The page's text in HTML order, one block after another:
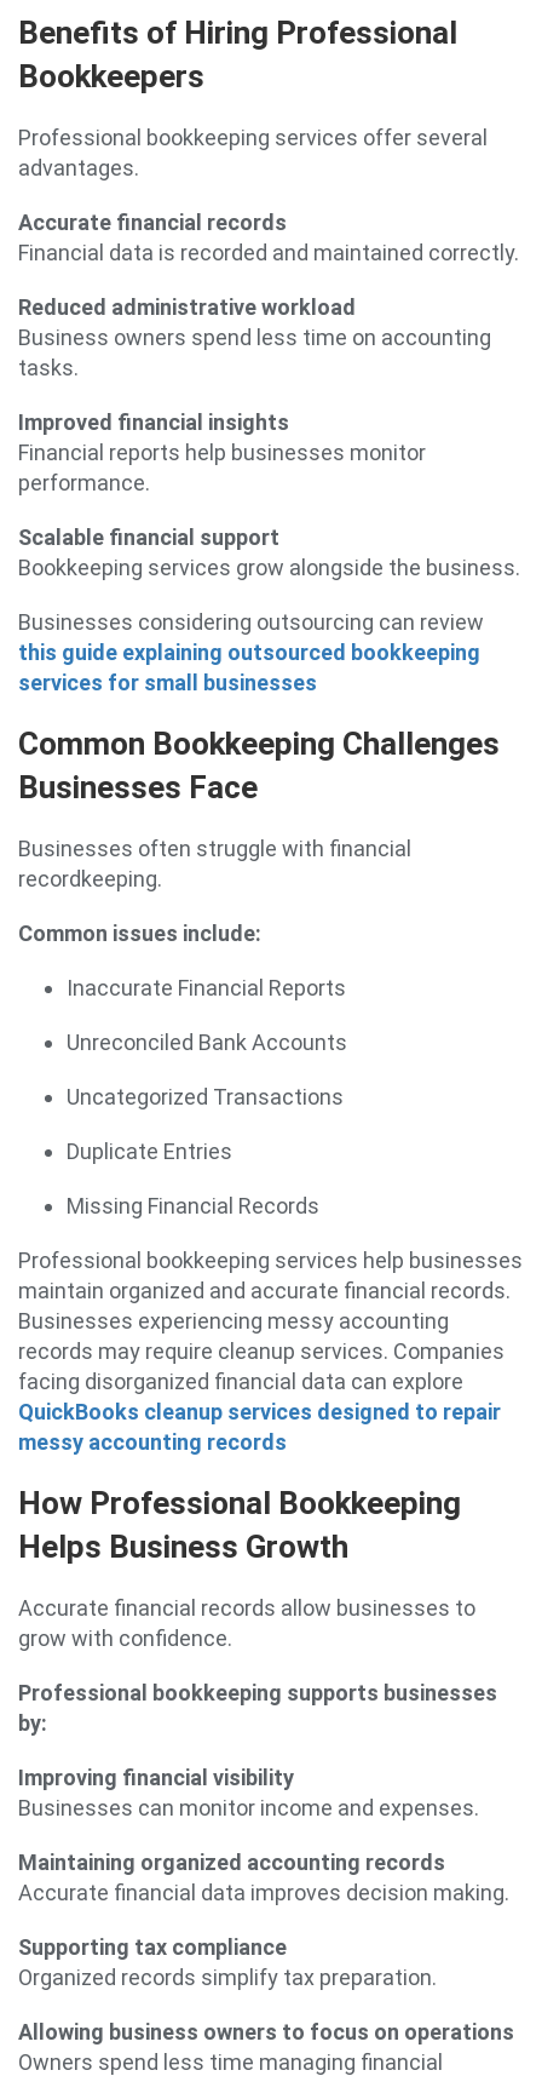
Benefits of Hiring Professional
Bookkeepers
Professional bookkeeping services offer several
advantages.
Accurate financial records
Financial data is recorded and maintained correctly.
Reduced administrative workload
Business owners spend less time on accounting
tasks.
Improved financial insights
Financial reports help businesses monitor
performance.
Scalable financial support
Bookkeeping services grow alongside the business.
Businesses considering outsourcing can review
this guide explaining outsourced bookkeeping
services for small businesses
Common Bookkeeping Challenges
Businesses Face
Businesses often struggle with financial
recordkeeping.
Common issues include:
Inaccurate Financial Reports
Unreconciled Bank Accounts
Uncategorized Transactions
Duplicate Entries
Missing Financial Records
Professional bookkeeping services help businesses
maintain organized and accurate financial records.
Businesses experiencing messy accounting
records may require cleanup services. Companies
facing disorganized financial data can explore
QuickBooks cleanup services designed to repair
messy accounting records
How Professional Bookkeeping
Helps Business Growth
Accurate financial records allow businesses to
grow with confidence.
Professional bookkeeping supports businesses
by:
Improving financial visibility
Businesses can monitor income and expenses.
Maintaining organized accounting records
Accurate financial data improves decision making.
Supporting tax compliance
Organized records simplify tax preparation.
Allowing business owners to focus on operations
Owners spend less time managing financial